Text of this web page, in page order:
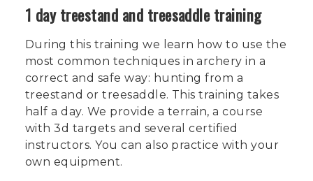
1 day treestand and treesaddle training
During this training we learn how to use the
most common techniques in archery in a
correct and safe way: hunting from a
treestand or treesaddle. This training takes
half a day. We provide a terrain, a course
with 3d targets and several certified
instructors. You can also practice with your
own equipment.